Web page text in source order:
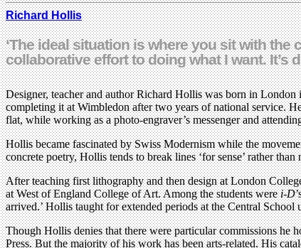
Richard Hollis
‘The ideal situation is where you sit with
collaborative effort to doing what I want. It’s
Designer, teacher and author Richard Hollis was born in
completing it at Wimbledon after two years of national service.
flat, while working as a photo-engraver’s messenger and
Hollis became fascinated by Swiss Modernism while the
concrete poetry, Hollis tends to break lines ‘for sense’ rather
After teaching first lithography and then design at London
at West of England College of Art. Among the students werei-D
arrived.’ Hollis taught for extended periods at the Central
Though Hollis denies that there were particular commissions
Press. But the majority of his work has been arts-related. His